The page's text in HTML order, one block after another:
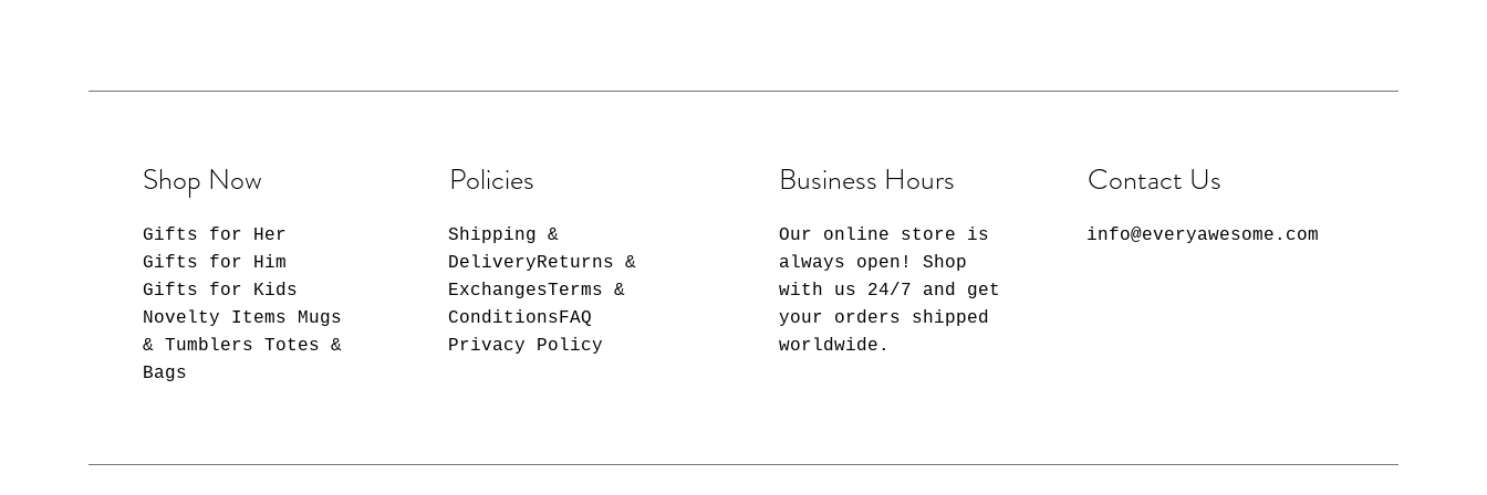
companion.
-----------------
Cup Details:
-----------------
-Crafted from double-insulated stainless steel for
temperature retention.
Shop Now
Gifts for Her
Gifts for Him
Gifts for Kids
Novelty Items Mugs
& Tumblers Totes &
Bags
Policies
Shipping &
DeliveryReturns &
ExchangesTerms &
ConditionsFAQ
Privacy Policy
Business Hours
Our online store is
always open! Shop
with us 24/7 and get
your orders shipped
worldwide.
Contact Us
info@everyawesome.com